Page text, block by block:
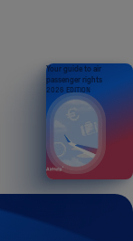
Your guide to air
passenger rights
2026 EDITION